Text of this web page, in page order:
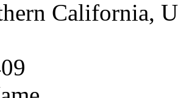
California,